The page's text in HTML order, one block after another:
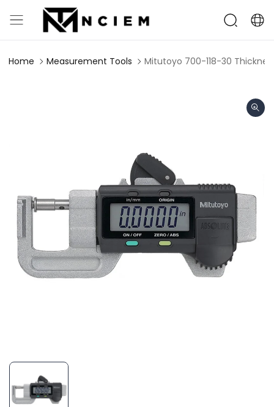
Home Measurement Tools Mitutoyo 700-118-30